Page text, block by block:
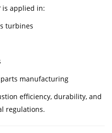
is applied in:
turbines
manufacturing
efficiency, durability, and
regulations.